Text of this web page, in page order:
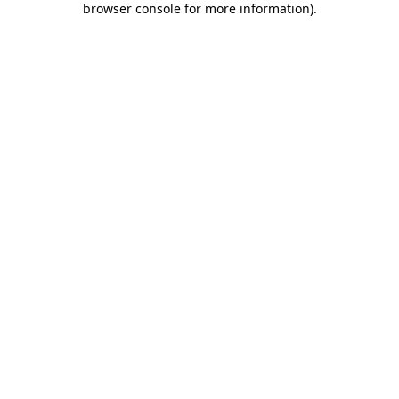
browser console for more information).